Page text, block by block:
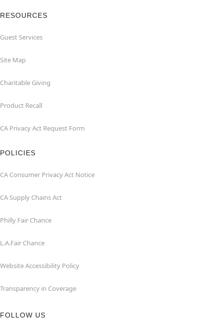
RESOURCES
Guest Services
Site Map
Charitable Giving
Product Recall
CA Privacy Act Request Form
POLICIES
CA Consumer Privacy Act Notice
CA Supply Chains Act
Philly Fair Chance
L.A.Fair Chance
Website Accessibility Policy
Transparency in Coverage
FOLLOW US